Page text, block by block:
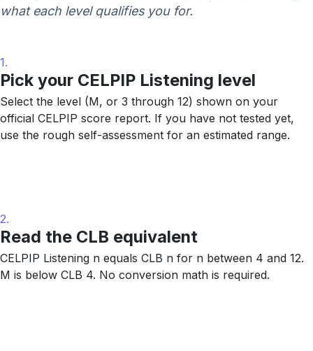
what each level qualifies you for.
1.
Pick your CELPIP Listening level
Select the level (M, or 3 through 12) shown on your
official CELPIP score report. If you have not tested yet,
use the rough self-assessment for an estimated range.
2.
Read the CLB equivalent
CELPIP Listening n equals CLB n for n between 4 and 12.
M is below CLB 4. No conversion math is required.